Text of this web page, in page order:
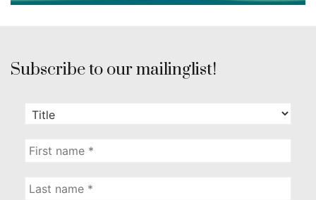
Subscribe to our mailinglist!